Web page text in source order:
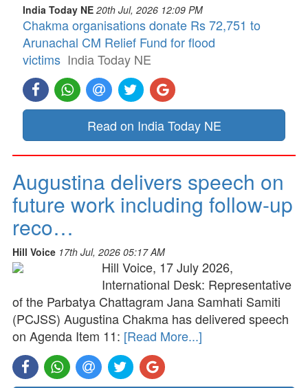
India Today NE 20th Jul, 2026 12:09 PM
Chakma organisations donate Rs 72,751 to
Arunachal CM Relief Fund for flood
victims India Today NE
Read on India Today NE
Augustina delivers speech on
future work including follow-up
reco…
Hill Voice 17th Jul, 2026 05:17 AM
Hill Voice, 17 July 2026,
International Desk: Representative
of the Parbatya Chattagram Jana Samhati Samiti
(PCJSS) Augustina Chakma has delivered speech
on Agenda Item 11: [Read More...]